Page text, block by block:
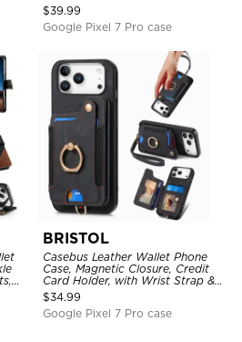
with Wristband
$39.99
Google Pixel 7 Pro case
BRISTOL
Casebus Leather Wallet Phone
Case, Magnetic Closure, Credit
Card Holder, with Wrist Strap &
Ring Stand
$34.99
Google Pixel 7 Pro case